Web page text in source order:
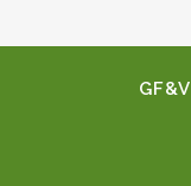
GF&V